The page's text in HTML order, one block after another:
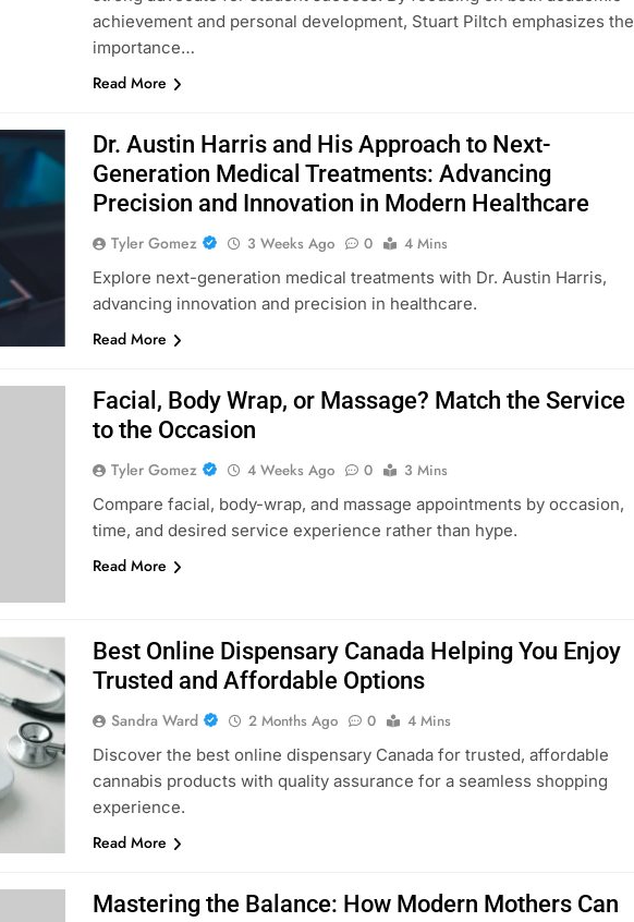
achievement and personal development, Stuart Piltch emphasizes the
importance…
Read More
Dr. Austin Harris and His Approach to Next-
Generation Medical Treatments: Advancing
Precision and Innovation in Modern Healthcare
Tyler Gomez 3 Weeks Ago 0
4 Mins
Explore next-generation medical treatments with Dr. Austin Harris,
advancing innovation and precision in healthcare.
Read More
Facial, Body Wrap, or Massage? Match the Service
to the Occasion
Tyler Gomez 4 Weeks Ago 0
3 Mins
Compare facial, body-wrap, and massage appointments by occasion,
time, and desired service experience rather than hype.
Read More
Best Online Dispensary Canada Helping You Enjoy
Trusted and Affordable Options
Sandra Ward 2 Months Ago 0
4 Mins
Discover the best online dispensary Canada for trusted, affordable
cannabis products with quality assurance for a seamless shopping
experience.
Read More
Mastering the Balance: How Modern Mothers Can